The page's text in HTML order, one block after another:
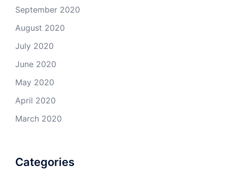
September 2020
August 2020
July 2020
June 2020
May 2020
April 2020
March 2020
Categories